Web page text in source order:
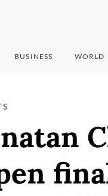
BUSINESS WORLD